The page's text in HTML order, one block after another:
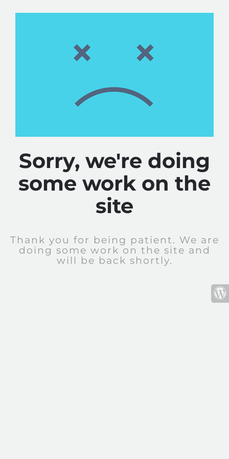
Sorry, we're doing
some work on the
site
Thank you for being patient. We are
doing some work on the site and
will be back shortly.